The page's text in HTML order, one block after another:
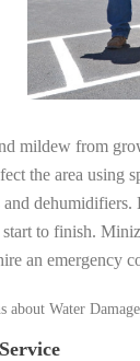
mildew from
the area using
to finish.
an emergency
about Water